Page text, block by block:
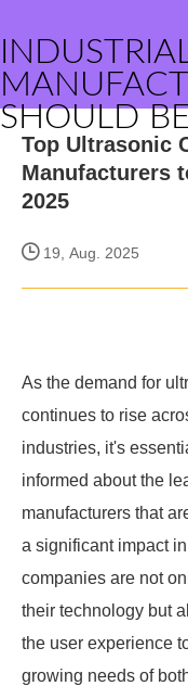
SHOULD
Top Ultrasonic
Manufacturers
2025
19, Aug. 2025
As the demand for
continues to rise
industries, it's
informed about the
manufacturers that
a significant impact
companies are not
their technology but
the user experience
growing needs of